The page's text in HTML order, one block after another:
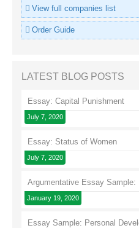
View full companies list
Order Guide
LATEST BLOG POSTS
Essay: Capital Punishment
July 7, 2020
Essay: Status of Women
July 7, 2020
Argumentative Essay Sample:
January 19, 2020
Essay Sample: Personal